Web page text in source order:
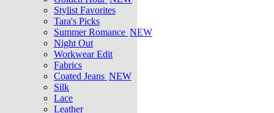
Stylist Favorites
Tara's Picks
Summer Romance NEW
Night Out
Workwear Edit
Fabrics
Coated Jeans NEW
Silk
Lace
Leather